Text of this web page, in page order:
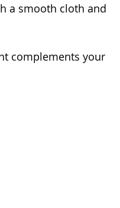
a smooth cloth and
complements your